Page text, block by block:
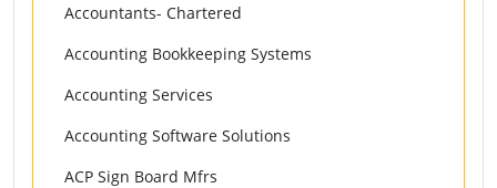
Accountants- Chartered
Accounting Bookkeeping Systems
Accounting Services
Accounting Software Solutions
ACP Sign Board Mfrs